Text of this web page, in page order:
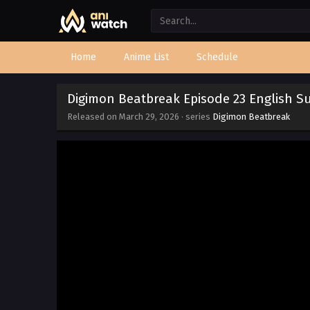
Home Anime List Schedule
Digimon Beatbreak Episode 23 English
Released on March 29, 2026 · series Digimon Beatbreak